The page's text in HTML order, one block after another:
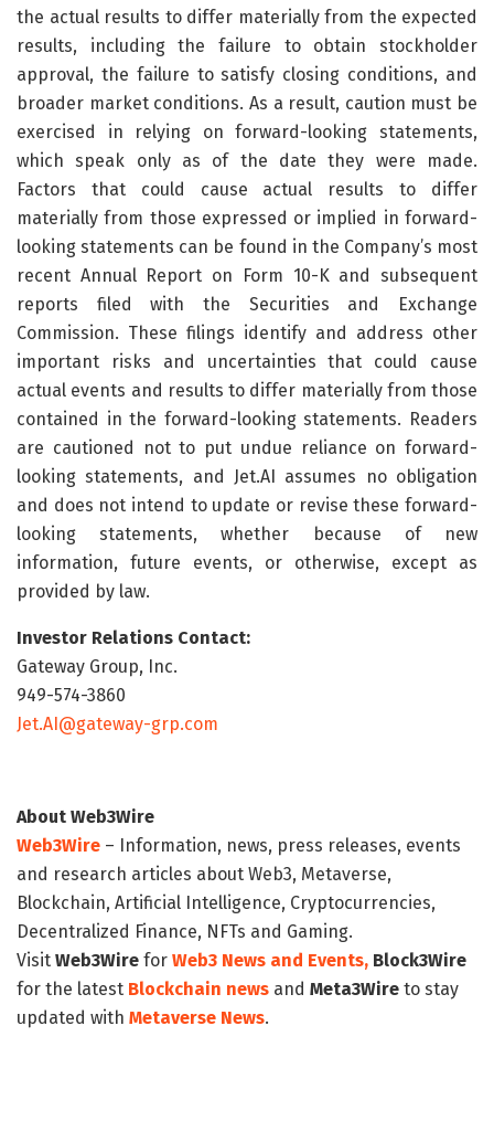
the actual results to differ materially from the expected
results, including the failure to obtain stockholder
approval, the failure to satisfy closing conditions, and
broader market conditions. As a result, caution must be
exercised in relying on forward-looking statements,
which speak only as of the date they were made.
Factors that could cause actual results to differ
materially from those expressed or implied in forward-
looking statements can be found in the Company’s most
recent Annual Report on Form 10-K and subsequent
reports filed with the Securities and Exchange
Commission. These filings identify and address other
important risks and uncertainties that could cause
actual events and results to differ materially from those
contained in the forward-looking statements. Readers
are cautioned not to put undue reliance on forward-
looking statements, and Jet.AI assumes no obligation
and does not intend to update or revise these forward-
looking statements, whether because of new
information, future events, or otherwise, except as
provided by law.
Investor Relations Contact:
Gateway Group, Inc.
949-574-3860
Jet.AI@gateway-grp.com
About Web3Wire
Web3Wire – Information, news, press releases, events
and research articles about Web3, Metaverse,
Blockchain, Artificial Intelligence, Cryptocurrencies,
Decentralized Finance, NFTs and Gaming.
Visit Web3Wire for Web3 News and Events, Block3Wire
for the latest Blockchain news and Meta3Wire to stay
updated with Metaverse News.